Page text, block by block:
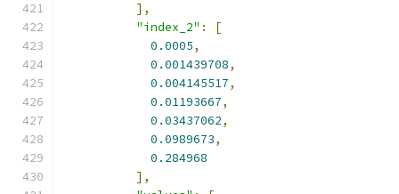
],
"index_2" :
[
0.0005,
0.001439708,
0.004145517,
0.01193667,
0.03437062,
0.0989673,
0.284968
],